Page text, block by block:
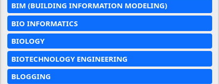
BIM (BUILDING INFORMATION MODELING)
BIO INFORMATICS
BIOLOGY
BIOTECHNOLOGY ENGINEERING
BLOGGING